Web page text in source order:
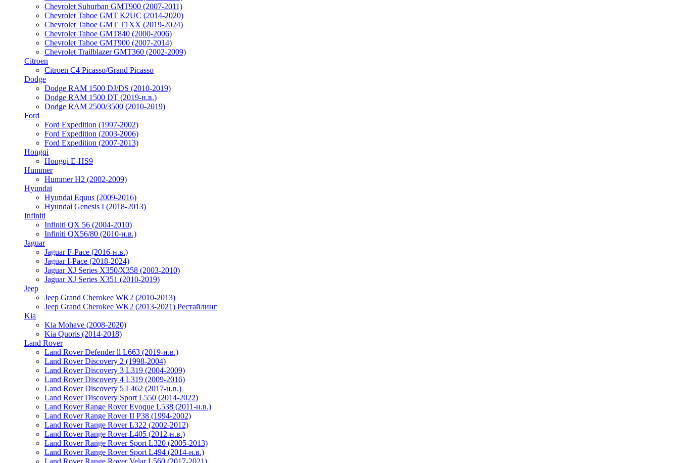
Chevrolet Suburban GMT900 (2007-2011)
Chevrolet Tahoe GMT K2UC (2014-2020)
Chevrolet Tahoe GMT T1XX (2019-2024)
Chevrolet Tahoe GMT840 (2000-2006)
Chevrolet Tahoe GMT900 (2007-2014)
Chevrolet Trailblazer GMT360 (2002-2009)
Citroen
Citroen C4 Picasso/Grand Picasso
Dodge
Dodge RAM 1500 DJ/DS (2010-2019)
Dodge RAM 1500 DT (2019-н.в.)
Dodge RAM 2500/3500 (2010-2019)
Ford
Ford Expedition (1997-2002)
Ford Expedition (2003-2006)
Ford Expedition (2007-2013)
Hongqi
Hongqi E-HS9
Hummer
Hummer H2 (2002-2009)
Hyundai
Hyundai Equus (2009-2016)
Hyundai Genesis I (2018-2013)
Infiniti
Infiniti QX 56 (2004-2010)
Infiniti QX56/80 (2010-н.в.)
Jaguar
Jaguar F-Pace (2016-н.в.)
Jaguar I-Pace (2018-2024)
Jaguar XJ Series X350/X358 (2003-2010)
Jaguar XJ Series X351 (2010-2019)
Jeep
Jeep Grand Cherokee WK2 (2010-2013)
Jeep Grand Cherokee WK2 (2013-2021) Рестайлинг
Kia
Kia Mohave (2008-2020)
Kia Quoris (2014-2018)
Land Rover
Land Rover Defender ll L663 (2019-н.в.)
Land Rover Discovery 2 (1998-2004)
Land Rover Discovery 3 L319 (2004-2009)
Land Rover Discovery 4 L319 (2009-2016)
Land Rover Discovery 5 L462 (2017-н.в.)
Land Rover Discovery Sport L550 (2014-2022)
Land Rover Range Rover Evoque L538 (2011-н.в.)
Land Rover Range Rover II P38 (1994-2002)
Land Rover Range Rover L322 (2002-2012)
Land Rover Range Rover L405 (2012-н.в.)
Land Rover Range Rover Sport L320 (2005-2013)
Land Rover Range Rover Sport L494 (2014-н.в.)
Land Rover Range Rover Velar L560 (2017-2021)